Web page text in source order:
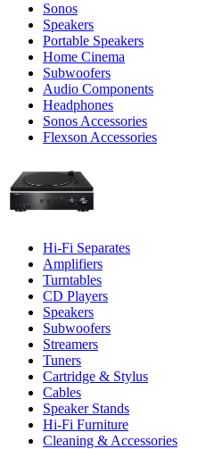
Sonos
Speakers
Portable Speakers
Home Cinema
Subwoofers
Audio Components
Headphones
Sonos Accessories
Flexson Accessories
Hi-Fi Separates
Amplifiers
Turntables
CD Players
Speakers
Subwoofers
Streamers
Tuners
Cartridge & Stylus
Cables
Speaker Stands
Hi-Fi Furniture
Cleaning & Accessories